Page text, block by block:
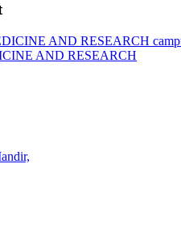
AND RESEARCH